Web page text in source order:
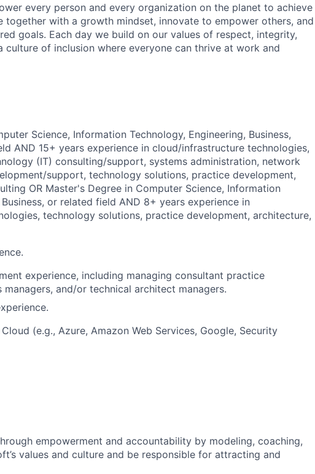
every person and every organization on the planet to achieve
together with a growth mindset, innovate to empower others, and
goals. Each day we build on our values of respect, integrity,
of inclusion where everyone can thrive at work and
Science, Information Technology, Engineering, Business,
AND 15+ years experience in cloud/infrastructure technologies,
(IT) consulting/support, systems administration, network
support, technology solutions, practice development,
OR Master's Degree in Computer Science, Information
or related field AND 8+ years experience in
technology solutions, practice development, architecture,
experience, including managing consultant practice
managers, and/or technical architect managers.
(e.g., Azure, Amazon Web Services, Google, Security
empowerment and accountability by modeling, coaching,
values and culture and be responsible for attracting and